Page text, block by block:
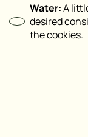
Water:A
desired
the cookies.